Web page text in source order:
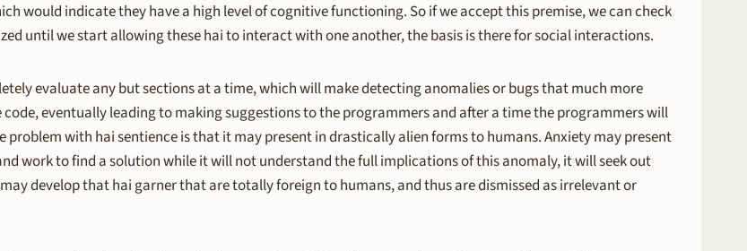
would indicate they have a high level of cognitive functioning. So if we accept this premise, we can check
until we start allowing these hai to interact with one another, the basis is there for social interactions.
evaluate any but sections at a time, which will make detecting anomalies or bugs that much more
eventually leading to making suggestions to the programmers and after a time the programmers will
with hai sentience is that it may present in drastically alien forms to humans. Anxiety may present
work to find a solution while it will not understand the full implications of this anomaly, it will seek out
develop that hai garner that are totally foreign to humans, and thus are dismissed as irrelevant or